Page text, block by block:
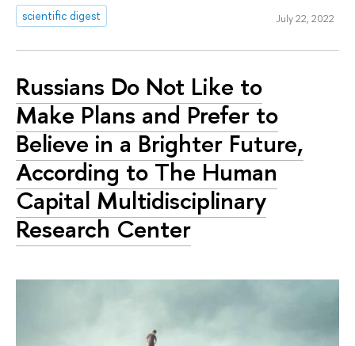
scientific digest July 22, 2022
Russians Do Not Like to
Make Plans and Prefer to
Believe in a Brighter Future,
According to The Human
Capital Multidisciplinary
Research Center